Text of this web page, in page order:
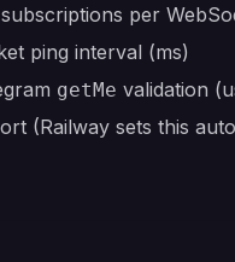
per
ping interval (ms)
getMe validation
(Railway sets this